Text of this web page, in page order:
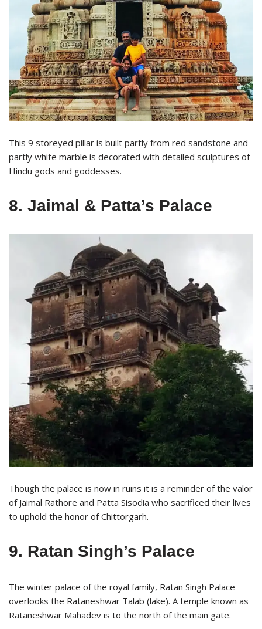
This 9 storeyed pillar is built partly from red sandstone and
partly white marble is decorated with detailed sculptures of
Hindu gods and goddesses.
8. Jaimal & Patta’s Palace
Though the palace is now in ruins it is a reminder of the valor
of Jaimal Rathore and Patta Sisodia who sacrificed their lives
to uphold the honor of Chittorgarh.
9. Ratan Singh’s Palace
The winter palace of the royal family, Ratan Singh Palace
overlooks the Rataneshwar Talab (lake). A temple known as
Rataneshwar Mahadev is to the north of the main gate.